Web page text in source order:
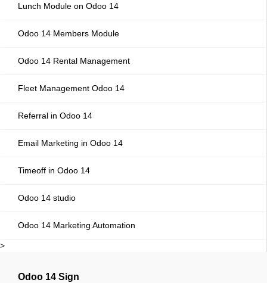
Lunch Module on Odoo 14
Odoo 14 Members Module
Odoo 14 Rental Management
Fleet Management Odoo 14
Referral in Odoo 14
Email Marketing in Odoo 14
Timeoff in Odoo 14
Odoo 14 studio
Odoo 14 Marketing Automation
>
Odoo 14 Sign